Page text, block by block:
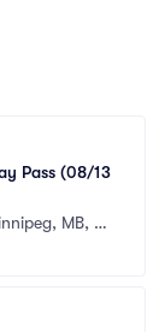
Pass (08/13
MB, C